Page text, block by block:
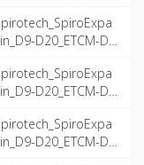
D20_ETCM-D1
D20_ETCM-D1
D20_ETCM-D1